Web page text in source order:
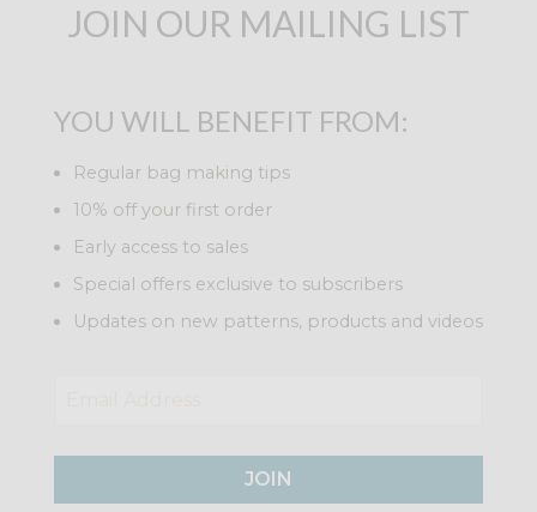
JOIN OUR MAILING LIST
YOU WILL BENEFIT FROM:
Regular bag making tips
10% off your first order
Early access to sales
Special offers exclusive to subscribers
Updates on new patterns, products and videos
JOIN